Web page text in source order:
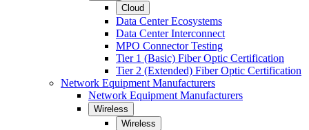
Cloud
Data Center Ecosystems
Data Center Interconnect
MPO Connector Testing
Tier 1 (Basic) Fiber Optic Certification
Tier 2 (Extended) Fiber Optic Certification
Network Equipment Manufacturers
Network Equipment Manufacturers
Wireless
Wireless